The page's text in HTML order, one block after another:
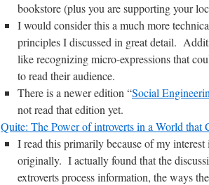
bookstore (plus you are supporting your
I would consider this a much more
principles I discussed in great detail.
like recognizing micro-expressions that
to read their audience.
There is a newer edition “Social
not read that edition yet.
Quite: The Power of introverts in a World that
I read this primarily because of my
originally. I actually found that the
extroverts process information, the ways